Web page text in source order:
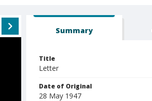
Summary
Title
Letter
Date of Original
28 May 1947